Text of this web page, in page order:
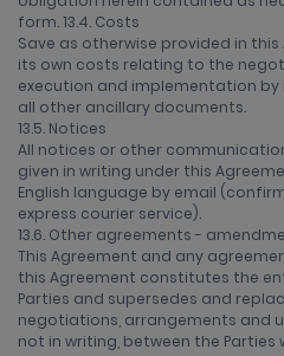
form. 13.4. Costs
Save as otherwise provided in
its own costs relating to the
execution and implementation
all other ancillary documents.
13.5. Notices
All notices or other
given in writing under this
English language by email
express courier service).
13.6. Other agreements -
This Agreement and any
this Agreement constitutes the
Parties and supersedes and
negotiations, arrangements and
not in writing, between the